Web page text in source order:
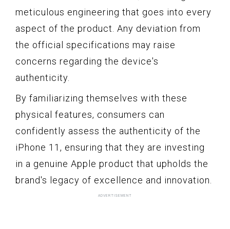
meticulous engineering that goes into every
aspect of the product. Any deviation from
the official specifications may raise
concerns regarding the device's
authenticity.
By familiarizing themselves with these
physical features, consumers can
confidently assess the authenticity of the
iPhone 11, ensuring that they are investing
in a genuine Apple product that upholds the
brand's legacy of excellence and innovation.